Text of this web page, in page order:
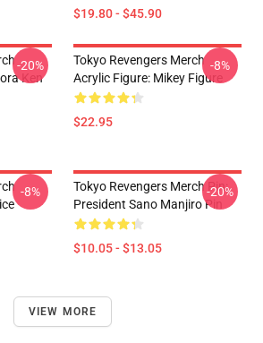
$19.80 - $45.90
Ken
-20%
Tokyo Revengers Merch
Acrylic Figure: Mikey Figure
$22.95
-8%
-8%
Tokyo Revengers Merch Pin:
President Sano Manjiro Pin
$10.05 - $13.05
-20%
VIEW MORE